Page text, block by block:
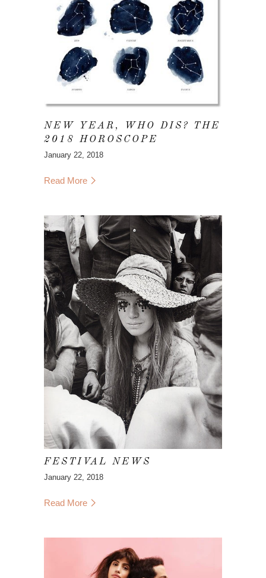
NEW YEAR, WHO DIS? THE
2018 HOROSCOPE
January 22, 2018
Read More
FESTIVAL NEWS
January 22, 2018
Read More